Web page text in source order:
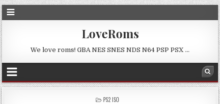
LoveRoms
We love roms! GBA NES SNES NDS N64 PSP PSX …
POSTED
PS2 ISO